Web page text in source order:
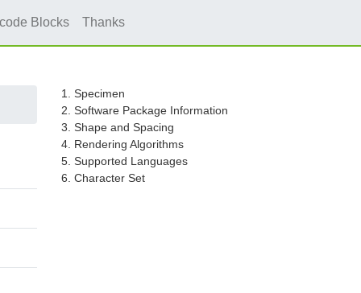
Blocks Thanks
1. Specimen
2. Software Package Information
3. Shape and Spacing
4. Rendering Algorithms
5. Supported Languages
6. Character Set